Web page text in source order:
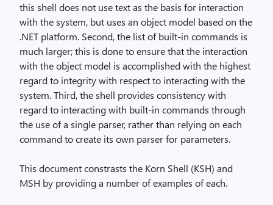
this shell does not use text as the basis for interaction
with the system, but uses an object model based on the
.NET platform. Second, the list of built-in commands is
much larger; this is done to ensure that the interaction
with the object model is accomplished with the highest
regard to integrity with respect to interacting with the
system. Third, the shell provides consistency with
regard to interacting with built-in commands through
the use of a single parser, rather than relying on each
command to create its own parser for parameters.
This document constrasts the Korn Shell (KSH) and
MSH by providing a number of examples of each.